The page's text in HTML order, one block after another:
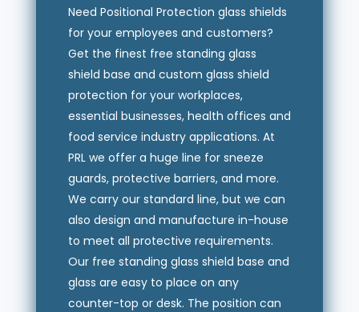
Need Positional Protection glass shields
for your employees and customers?
Get the finest free standing glass
shield base and custom glass shield
protection for your workplaces,
essential businesses, health offices and
food service industry applications. At
PRL we offer a huge line for sneeze
guards, protective barriers, and more.
We carry our standard line, but we can
also design and manufacture in-house
to meet all protective requirements.
Our free standing glass shield base and
glass are easy to place on any
counter-top or desk. The position can